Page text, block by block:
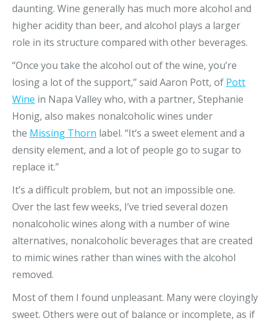
daunting. Wine generally has much more alcohol and
higher acidity than beer, and alcohol plays a larger
role in its structure compared with other beverages.
“Once you take the alcohol out of the wine, you’re
losing a lot of the support,” said Aaron Pott, of Pott
Wine in Napa Valley who, with a partner, Stephanie
Honig, also makes nonalcoholic wines under
the Missing Thorn label. “It’s a sweet element and a
density element, and a lot of people go to sugar to
replace it.”
It’s a difficult problem, but not an impossible one.
Over the last few weeks, I’ve tried several dozen
nonalcoholic wines along with a number of wine
alternatives, nonalcoholic beverages that are created
to mimic wines rather than wines with the alcohol
removed.
Most of them I found unpleasant. Many were cloyingly
sweet. Others were out of balance or incomplete, as if